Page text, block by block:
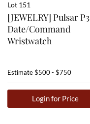
Lot 151
[JEWELRY] Pulsar P3
Date/Command
Wristwatch
Estimate$500 - $750
Login for Price